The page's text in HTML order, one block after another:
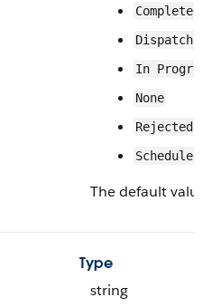
Completed
Dispatched
In
None
Rejected
Scheduled
The default value
Type
string